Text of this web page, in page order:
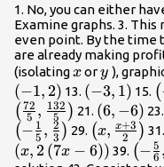
1. No, you can either
Examine graphs. 3.
even point. By the time
are already making
(isolatingx
xory
y ),
(−1, 2) 13. \left(-
(−3, 1) 15. (
( 5
72 , 5
132 ) 21. \left(6,-
(6, −6) 23.
(− 5
1 , 3
2 ) 29.
{2}\right)
(x, 2
x+3 ) 31.
(x, 2 (7x − 6)) 39. (− 6
5 ,